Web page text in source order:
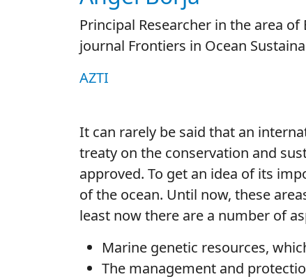
Principal Researcher in the area
journal Frontiers in Ocean
AZTI
It can rarely be said that an
treaty on the conservation and
approved. To get an idea of its
of the ocean. Until now, these
least now there are a number of
Marine genetic resources,
The management and